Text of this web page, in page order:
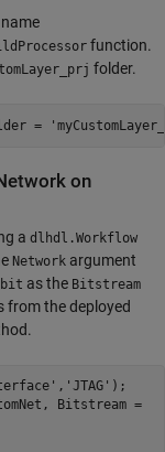
function.
folder.
=
on
a dlhdl.Workflow
Network argument
as the Bitstream
from the deployed
, 'JTAG' );
hW = dlhdl.Workflow(Network = myCustomNet, Bitstream =